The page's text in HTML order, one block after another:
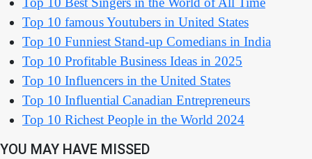
Top 10 famous Youtubers in United States
Top 10 Funniest Stand-up Comedians in India
Top 10 Profitable Business Ideas in 2025
Top 10 Influencers in the United States
Top 10 Influential Canadian Entrepreneurs
Top 10 Richest People in the World 2024
YOU MAY HAVE MISSED